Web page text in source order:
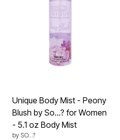
Unique Body Mist - Peony
Blush by So…? for Women
- 5.1 oz Body Mist
by SO…?